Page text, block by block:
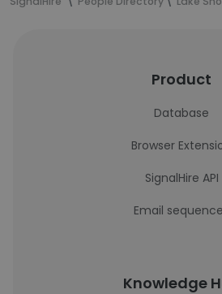
Product
Database
Browser
SignalHire API
Email
Knowledge